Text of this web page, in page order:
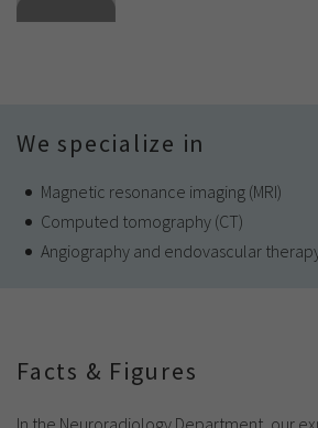
We specialize in
Magnetic resonance imaging (MRI)
Computed tomography (CT)
Angiography and endovascular
Facts & Figures